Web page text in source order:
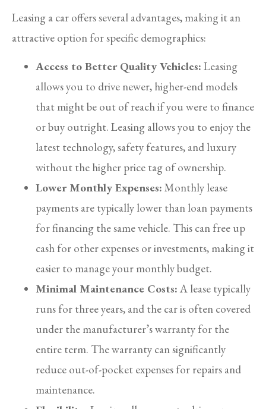
Leasing a car offers several advantages, making it an
attractive option for specific demographics:
Access to Better Quality Vehicles: Leasing
allows you to drive newer, higher-end models
that might be out of reach if you were to finance
or buy outright. Leasing allows you to enjoy the
latest technology, safety features, and luxury
without the higher price tag of ownership.
Lower Monthly Expenses: Monthly lease
payments are typically lower than loan payments
for financing the same vehicle. This can free up
cash for other expenses or investments, making it
easier to manage your monthly budget.
Minimal Maintenance Costs: A lease typically
runs for three years, and the car is often covered
under the manufacturer’s warranty for the
entire term. The warranty can significantly
reduce out-of-pocket expenses for repairs and
maintenance.